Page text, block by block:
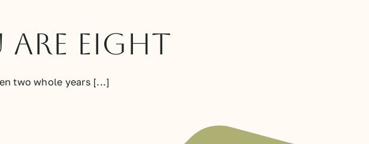
Are Eight
two whole years [...]